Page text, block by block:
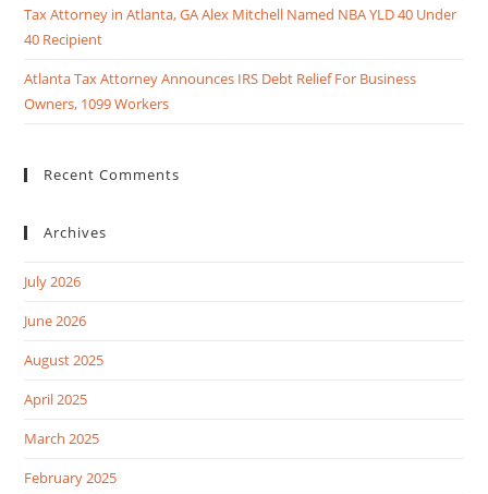
Tax Attorney in Atlanta, GA Alex Mitchell Named NBA YLD 40 Under
40 Recipient
Atlanta Tax Attorney Announces IRS Debt Relief For Business
Owners, 1099 Workers
Recent Comments
Archives
July 2026
June 2026
August 2025
April 2025
March 2025
February 2025